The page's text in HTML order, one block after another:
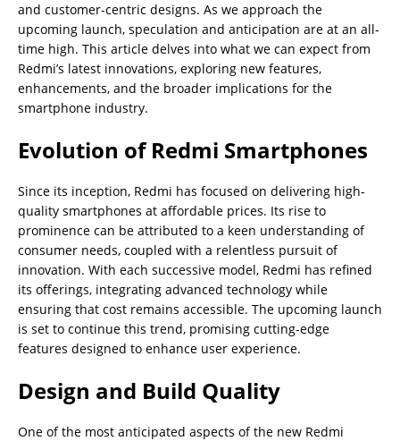
and customer-centric designs. As we approach the
upcoming launch, speculation and anticipation are at an all-
time high. This article delves into what we can expect from
Redmi’s latest innovations, exploring new features,
enhancements, and the broader implications for the
smartphone industry.
Evolution of Redmi Smartphones
Since its inception, Redmi has focused on delivering high-
quality smartphones at affordable prices. Its rise to
prominence can be attributed to a keen understanding of
consumer needs, coupled with a relentless pursuit of
innovation. With each successive model, Redmi has refined
its offerings, integrating advanced technology while
ensuring that cost remains accessible. The upcoming launch
is set to continue this trend, promising cutting-edge
features designed to enhance user experience.
Design and Build Quality
One of the most anticipated aspects of the new Redmi